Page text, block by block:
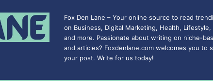
Fox Den Lane – Your online source to read
on Business, Digital Marketing, Health, Lifestyle,
and more. Passionate about writing on niche-
and articles? Foxdenlane.com welcomes you to
your post. Write for us today!